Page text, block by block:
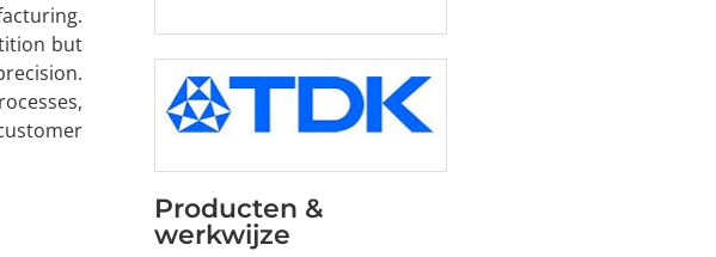
but
Producten &
werkwijze